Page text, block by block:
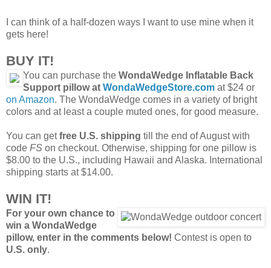
I can think of a half-dozen ways I want to use mine when it
gets here!
BUY IT!
You can purchase the WondaWedge Inflatable Back
Support pillow at WondaWedgeStore.com at $24 or
on Amazon. The WondaWedge comes in a variety of bright
colors and at least a couple muted ones, for good measure.
You can getfree U.S. shipping till the end of August with
code FS on checkout. Otherwise, shipping for one pillow is
$8.00 to the U.S., including Hawaii and Alaska. International
shipping starts at $14.00.
WIN IT!
For your own chance to
win a WondaWedge
pillow, enter in the comments below! Contest is open to
U.S. only.